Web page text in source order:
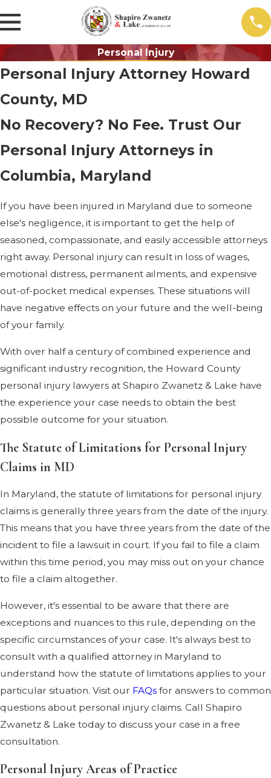
Personal Injury
Personal Injury Attorney Howard
County, MD
No Recovery? No Fee. Trust Our
Personal Injury Attorneys in
Columbia, Maryland
If you have been injured in Maryland due to someone
else's negligence, it is important to get the help of
seasoned, compassionate, and easily accessible attorneys
right away. Personal injury can result in loss of wages,
emotional distress, permanent ailments, and expensive
out-of-pocket medical expenses. These situations will
have negative effects on your future and the well-being
of your family.
With over half a century of combined experience and
significant industry recognition, the Howard County
personal injury lawyers at Shapiro Zwanetz & Lake have
the experience your case needs to obtain the best
possible outcome for your situation.
The Statute of Limitations for Personal Injury
Claims in MD
In Maryland, the statute of limitations for personal injury
claims is generally three years from the date of the injury.
This means that you have three years from the date of the
incident to file a lawsuit in court. If you fail to file a claim
within this time period, you may miss out on your chance
to file a claim altogether.
However, it's essential to be aware that there are
exceptions and nuances to this rule, depending on the
specific circumstances of your case. It's always best to
consult with a qualified attorney in Maryland to
understand how the statute of limitations applies to your
particular situation. Visit our FAQs for answers to common
questions about personal injury claims. Call Shapiro
Zwanetz & Lake today to discuss your case in a free
consultation.
Personal Injury Areas of Practice